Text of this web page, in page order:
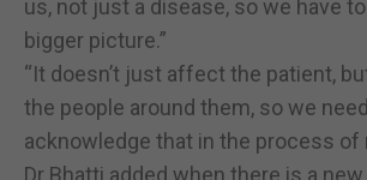
us, not just a disease, so we have
bigger picture.”
“It doesn’t just affect the patient,
the people around them, so we
acknowledge that in the process of
Dr Bhatti added when there is a